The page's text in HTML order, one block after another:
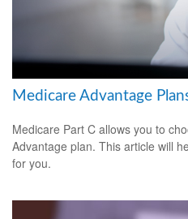
Medicare Advantage
Medicare Part C allows you to
Advantage plan. This article will
for you.